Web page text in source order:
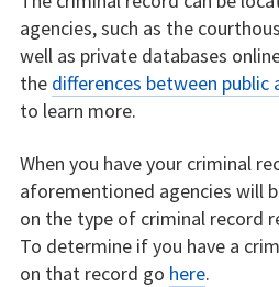
agencies, such as the
well as private databases
the differences between public
to learn more.
When you have your criminal
aforementioned agencies will
on the type of criminal record
To determine if you have a
on that record go here.